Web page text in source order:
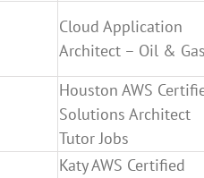
Cloud Application
Architect – Oil &
Houston AWS
Solutions Architect
Tutor Jobs
Katy AWS Certified